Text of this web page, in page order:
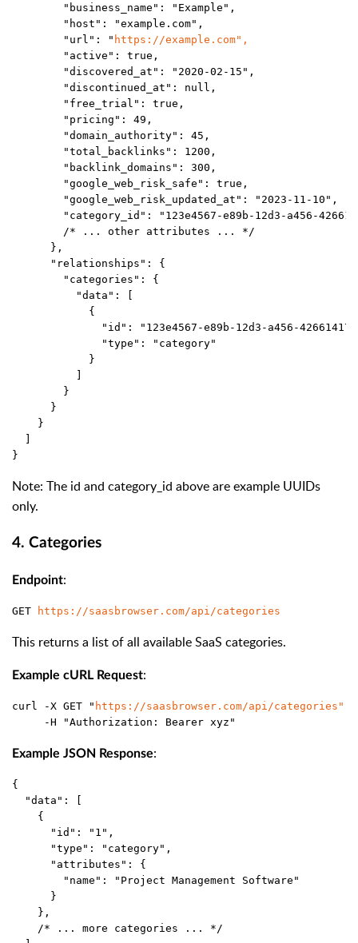
        "business_name": "Example",
        "host": "example.com",
        "url": "
https://example.com",
        "active": true,
        "discovered_at": "2020-02-15",
        "discontinued_at": null,
        "free_trial": true,
        "pricing": 49,
        "domain_authority": 45,
        "total_backlinks": 1200,
        "backlink_domains": 300,
        "google_web_risk_safe": true,
        "google_web_risk_updated_at": "2023-11-10",
"category_id": "123e4567-e89b-12d3-a456-
        /* ... other attributes ... */
      },
      "relationships": {
        "categories": {
          "data": [
            {
"id": "123e4567-e89b-12d3-a456-
              "type": "category"
            }
          ]
        }
      }
    }
  ]
}
Note: The id and category_id above are example UUIDs
only.
4. Categories
Endpoint:
GET https://saasbrowser.com/api/categories
This returns a list of all available SaaS categories.
Example cURL Request:
curl -X GET " https://saasbrowser.com/api/categories"
     -H "Authorization: Bearer xyz"
Example JSON Response:
{
  "data": [
    {
      "id": "1",
      "type": "category",
      "attributes": {
        "name": "Project Management Software"
      }
    },
    /* ... more categories ... */